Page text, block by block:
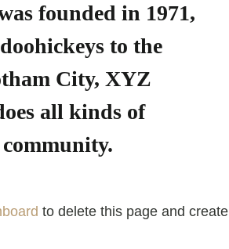
founded in 1971,
to the
City, XYZ
all kinds of
to delete this page and create